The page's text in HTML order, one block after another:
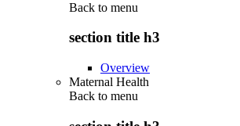
Back to menu
section title h3
Overview
Maternal Health
Back to menu